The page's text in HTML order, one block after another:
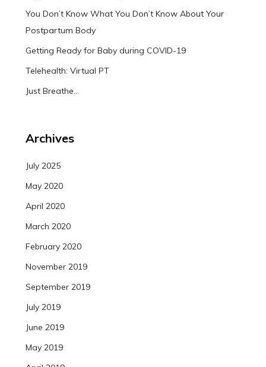
You Don’t Know What You Don’t Know About Your
Postpartum Body
Getting Ready for Baby during COVID-19
Telehealth: Virtual PT
Just Breathe…
Archives
July 2025
May 2020
April 2020
March 2020
February 2020
November 2019
September 2019
July 2019
June 2019
May 2019